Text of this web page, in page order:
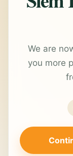
We are
you more